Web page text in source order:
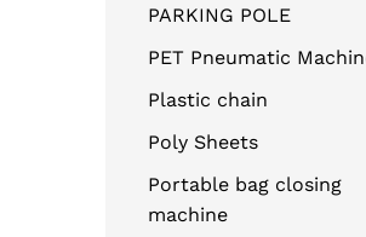
PARKING POLE
PET Pneumatic
Plastic chain
Poly Sheets
Portable bag closing
machine